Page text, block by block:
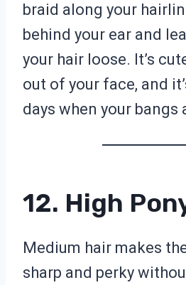
braid along your
behind your ear and
your hair loose. It’s
out of your face, and
days when your bangs
12. High
Medium hair makes
sharp and perky